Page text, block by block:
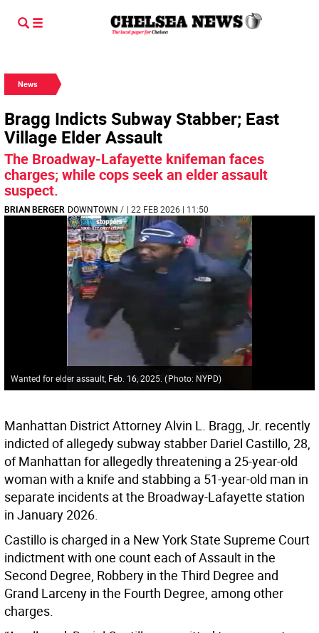
News
Bragg Indicts Subway Stabber; East
Village Elder Assault
The Broadway-Lafayette knifeman faces
charges; while cops seek an elder assault
suspect.
BRIAN BERGER DOWNTOWN / | 22 FEB 2026 | 11:50
Wanted for elder assault, Feb. 16, 2025. (Photo: NYPD)
Manhattan District Attorney Alvin L. Bragg, Jr. recently
indicted of allegedy subway stabber Dariel Castillo, 28,
of Manhattan for allegedly threatening a 25-year-old
woman with a knife and stabbing a 51-year-old man in
separate incidents at the Broadway-Lafayette station
in January 2026.
Castillo is charged in a New York State Supreme Court
indictment with one count each of Assault in the
Second Degree, Robbery in the Third Degree and
Grand Larceny in the Fourth Degree, among other
charges.